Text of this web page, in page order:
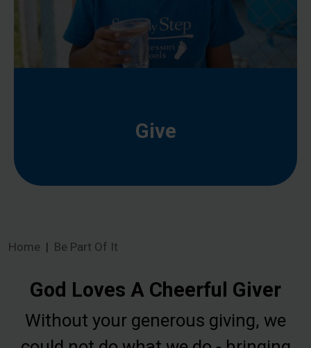
Give
Home Be Part Of It
God Loves A Cheerful Giver
Without your generous giving, we